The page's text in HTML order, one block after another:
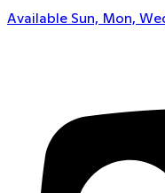
Available Sun, Mon,